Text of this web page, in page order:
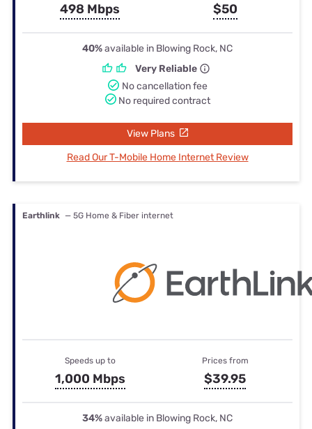
498 Mbps $50
40%available in Blowing Rock, NC
Very Reliable
No cancellation fee
No required contract
View Plans
Read Our T-Mobile Home Internet Review
Earthlink — 5G Home & Fiber internet
Speeds up to
1,000 Mbps
Prices from
$39.95
34%available in Blowing Rock, NC